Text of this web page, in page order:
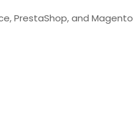
PrestaShop, and Magento